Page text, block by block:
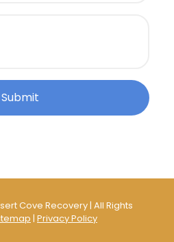
Cove Recovery | All Rights
| Privacy Policy